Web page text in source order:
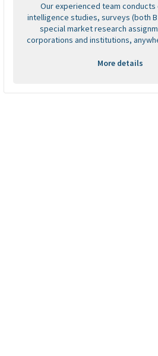
Our experienced team
intelligence studies, surveys (both
special market research
corporations and institutions,
More details